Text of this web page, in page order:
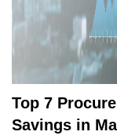
Top 7
Savings in